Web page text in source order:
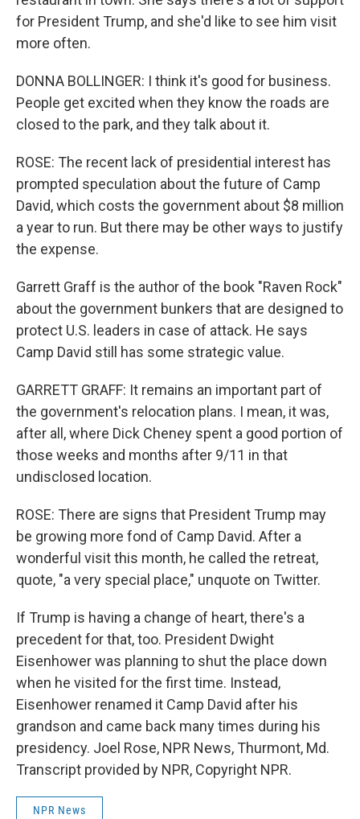
for President Trump, and she'd like to see him visit
more often.
DONNA BOLLINGER: I think it's good for business.
People get excited when they know the roads are
closed to the park, and they talk about it.
ROSE: The recent lack of presidential interest has
prompted speculation about the future of Camp
David, which costs the government about $8 million
a year to run. But there may be other ways to justify
the expense.
Garrett Graff is the author of the book "Raven Rock"
about the government bunkers that are designed to
protect U.S. leaders in case of attack. He says
Camp David still has some strategic value.
GARRETT GRAFF: It remains an important part of
the government's relocation plans. I mean, it was,
after all, where Dick Cheney spent a good portion of
those weeks and months after 9/11 in that
undisclosed location.
ROSE: There are signs that President Trump may
be growing more fond of Camp David. After a
wonderful visit this month, he called the retreat,
quote, "a very special place," unquote on Twitter.
If Trump is having a change of heart, there's a
precedent for that, too. President Dwight
Eisenhower was planning to shut the place down
when he visited for the first time. Instead,
Eisenhower renamed it Camp David after his
grandson and came back many times during his
presidency. Joel Rose, NPR News, Thurmont, Md.
Transcript provided by NPR, Copyright NPR.
NPR News